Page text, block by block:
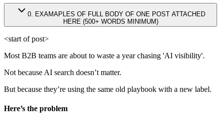
0. EXAMAPLES OF FULL BODY OF ONE POST ATTACHED
HERE (500+ WORDS MINIMUM)
<start of post>
Most B2B teams are about to waste a year chasing 'AI visibility'.
Not because AI search doesn’t matter.
But because they’re using the same old playbook with a new label.
Here’s the problem